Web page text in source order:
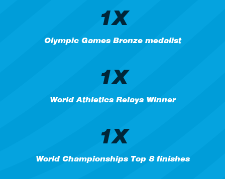
1X
Olympic Games Bronze medalist
1X
World Athletics Relays Winner
1X
World Championships Top 8 finishes